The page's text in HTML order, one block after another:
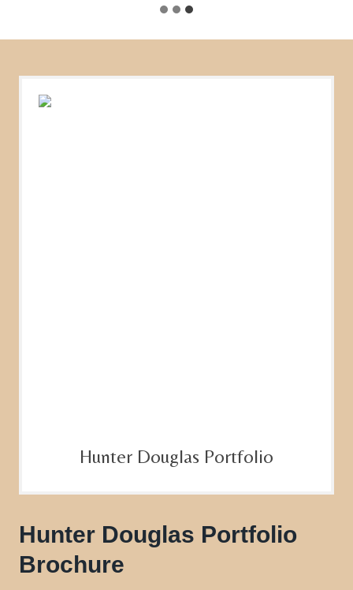
Hunter Douglas Portfolio
Hunter Douglas Portfolio
Brochure